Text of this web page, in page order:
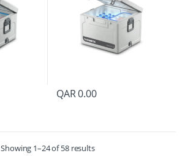
QAR0.00
Showing 1–24 of 58 results